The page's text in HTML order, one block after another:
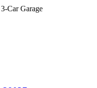
Car Garage